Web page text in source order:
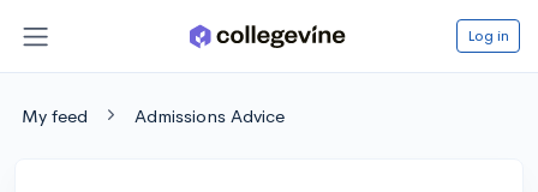
Log in
My feed Admissions Advice